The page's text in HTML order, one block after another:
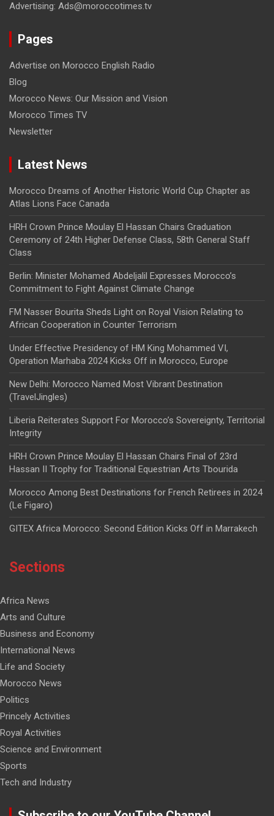
Advertising: Ads@moroccotimes.tv
Pages
Advertise on Morocco English Radio
Blog
Morocco News: Our Mission and Vision
Morocco Times TV
Newsletter
Latest News
Morocco Dreams of Another Historic World Cup Chapter as
Atlas Lions Face Canada
HRH Crown Prince Moulay El Hassan Chairs Graduation
Ceremony of 24th Higher Defense Class, 58th General Staff
Class
Berlin: Minister Mohamed Abdeljalil Expresses Morocco’s
Commitment to Fight Against Climate Change
FM Nasser Bourita Sheds Light on Royal Vision Relating to
African Cooperation in Counter Terrorism
Under Effective Presidency of HM King Mohammed VI,
Operation Marhaba 2024 Kicks Off in Morocco, Europe
New Delhi: Morocco Named Most Vibrant Destination
(TravelJingles)
Liberia Reiterates Support For Morocco’s Sovereignty, Territorial
Integrity
HRH Crown Prince Moulay El Hassan Chairs Final of 23rd
Hassan II Trophy for Traditional Equestrian Arts Tbourida
Morocco Among Best Destinations for French Retirees in 2024
(Le Figaro)
GITEX Africa Morocco: Second Edition Kicks Off in Marrakech
Sections
Africa News
Arts and Culture
Business and Economy
International News
Life and Society
Morocco News
Politics
Princely Activities
Royal Activities
Science and Environment
Sports
Tech and Industry